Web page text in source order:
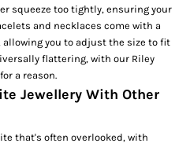
squeeze too tightly, ensuring your
and necklaces come with a
you to adjust the size to fit
flattering, with our Riley
a reason.
Jewellery With Other
that's often overlooked, with